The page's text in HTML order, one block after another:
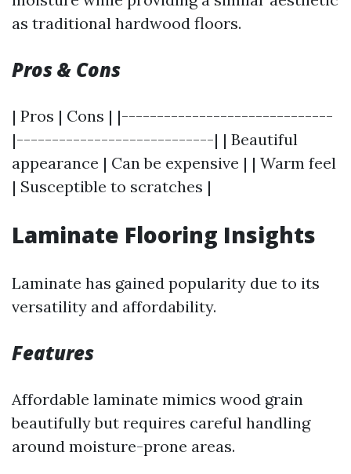
as traditional hardwood floors.
Pros & Cons
| Pros | Cons | |------------------------------
|----------------------------| | Beautiful
appearance | Can be expensive | | Warm feel
| Susceptible to scratches |
Laminate Flooring Insights
Laminate has gained popularity due to its
versatility and affordability.
Features
Affordable laminate mimics wood grain
beautifully but requires careful handling
around moisture-prone areas.